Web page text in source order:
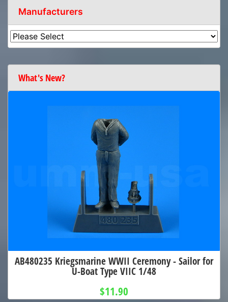
Manufacturers
What's New?
AB480235 Kriegsmarine WWII Ceremony - Sailor for
U-Boat Type VIIC 1/48
$11.90